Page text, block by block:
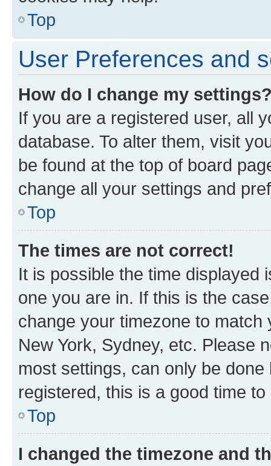
Top
User Preferences and
How do I change my
If you are a registered user, all
database. To alter them, visit
be found at the top of board
change all your settings and
Top
The times are not correct!
It is possible the time displayed
one you are in. If this is the
change your timezone to
New York, Sydney, etc. Please
most settings, can only be
registered, this is a good time to
Top
I changed the timezone and